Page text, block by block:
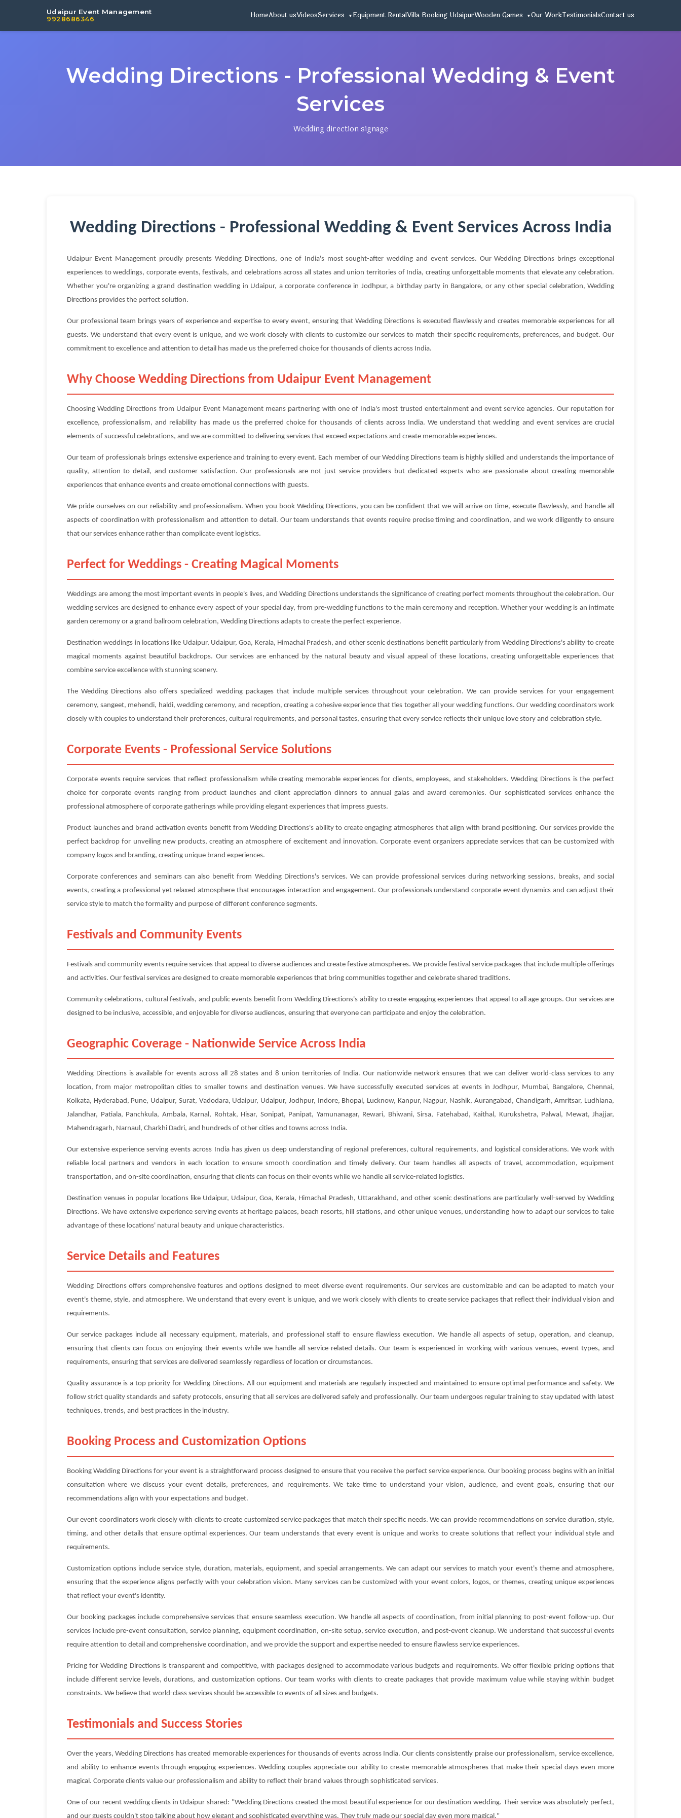
Udaipur Event Management
9928686346 HomeAbout usVideosServices Equipment RentalVilla Booking UdaipurWooden Games Our WorkTestimonialsContact us
Wedding Directions - Professional Wedding & Event
Services
Wedding direction signage
Wedding Directions - Professional Wedding & Event Services Across India
Udaipur Event Management proudly presents Wedding Directions, one of India's most sought-after wedding and event services. Our Wedding Directions brings exceptional
experiences to weddings, corporate events, festivals, and celebrations across all states and union territories of India, creating unforgettable moments that elevate any celebration.
Whether you're organizing a grand destination wedding in Udaipur, a corporate conference in Jodhpur, a birthday party in Bangalore, or any other special celebration, Wedding
Directions provides the perfect solution.
Our professional team brings years of experience and expertise to every event, ensuring that Wedding Directions is executed flawlessly and creates memorable experiences for all
guests. We understand that every event is unique, and we work closely with clients to customize our services to match their specific requirements, preferences, and budget. Our
commitment to excellence and attention to detail has made us the preferred choice for thousands of clients across India.
Why Choose Wedding Directions from Udaipur Event Management
Choosing Wedding Directions from Udaipur Event Management means partnering with one of India's most trusted entertainment and event service agencies. Our reputation for
excellence, professionalism, and reliability has made us the preferred choice for thousands of clients across India. We understand that wedding and event services are crucial
elements of successful celebrations, and we are committed to delivering services that exceed expectations and create memorable experiences.
Our team of professionals brings extensive experience and training to every event. Each member of our Wedding Directions team is highly skilled and understands the importance of
quality, attention to detail, and customer satisfaction. Our professionals are not just service providers but dedicated experts who are passionate about creating memorable
experiences that enhance events and create emotional connections with guests.
We pride ourselves on our reliability and professionalism. When you book Wedding Directions, you can be confident that we will arrive on time, execute flawlessly, and handle all
aspects of coordination with professionalism and attention to detail. Our team understands that events require precise timing and coordination, and we work diligently to ensure
that our services enhance rather than complicate event logistics.
Perfect for Weddings - Creating Magical Moments
Weddings are among the most important events in people's lives, and Wedding Directions understands the significance of creating perfect moments throughout the celebration. Our
wedding services are designed to enhance every aspect of your special day, from pre-wedding functions to the main ceremony and reception. Whether your wedding is an intimate
garden ceremony or a grand ballroom celebration, Wedding Directions adapts to create the perfect experience.
Destination weddings in locations like Udaipur, Udaipur, Goa, Kerala, Himachal Pradesh, and other scenic destinations benefit particularly from Wedding Directions's ability to create
magical moments against beautiful backdrops. Our services are enhanced by the natural beauty and visual appeal of these locations, creating unforgettable experiences that
combine service excellence with stunning scenery.
The Wedding Directions also offers specialized wedding packages that include multiple services throughout your celebration. We can provide services for your engagement
ceremony, sangeet, mehendi, haldi, wedding ceremony, and reception, creating a cohesive experience that ties together all your wedding functions. Our wedding coordinators work
closely with couples to understand their preferences, cultural requirements, and personal tastes, ensuring that every service reflects their unique love story and celebration style.
Corporate Events - Professional Service Solutions
Corporate events require services that reflect professionalism while creating memorable experiences for clients, employees, and stakeholders. Wedding Directions is the perfect
choice for corporate events ranging from product launches and client appreciation dinners to annual galas and award ceremonies. Our sophisticated services enhance the
professional atmosphere of corporate gatherings while providing elegant experiences that impress guests.
Product launches and brand activation events benefit from Wedding Directions's ability to create engaging atmospheres that align with brand positioning. Our services provide the
perfect backdrop for unveiling new products, creating an atmosphere of excitement and innovation. Corporate event organizers appreciate services that can be customized with
company logos and branding, creating unique brand experiences.
Corporate conferences and seminars can also benefit from Wedding Directions's services. We can provide professional services during networking sessions, breaks, and social
events, creating a professional yet relaxed atmosphere that encourages interaction and engagement. Our professionals understand corporate event dynamics and can adjust their
service style to match the formality and purpose of different conference segments.
Festivals and Community Events
Festivals and community events require services that appeal to diverse audiences and create festive atmospheres. We provide festival service packages that include multiple offerings
and activities. Our festival services are designed to create memorable experiences that bring communities together and celebrate shared traditions.
Community celebrations, cultural festivals, and public events benefit from Wedding Directions's ability to create engaging experiences that appeal to all age groups. Our services are
designed to be inclusive, accessible, and enjoyable for diverse audiences, ensuring that everyone can participate and enjoy the celebration.
Geographic Coverage - Nationwide Service Across India
Wedding Directions is available for events across all 28 states and 8 union territories of India. Our nationwide network ensures that we can deliver world-class services to any
location, from major metropolitan cities to smaller towns and destination venues. We have successfully executed services at events in Jodhpur, Mumbai, Bangalore, Chennai,
Kolkata, Hyderabad, Pune, Udaipur, Surat, Vadodara, Udaipur, Udaipur, Jodhpur, Indore, Bhopal, Lucknow, Kanpur, Nagpur, Nashik, Aurangabad, Chandigarh, Amritsar, Ludhiana,
Jalandhar, Patiala, Panchkula, Ambala, Karnal, Rohtak, Hisar, Sonipat, Panipat, Yamunanagar, Rewari, Bhiwani, Sirsa, Fatehabad, Kaithal, Kurukshetra, Palwal, Mewat, Jhajjar,
Mahendragarh, Narnaul, Charkhi Dadri, and hundreds of other cities and towns across India.
Our extensive experience serving events across India has given us deep understanding of regional preferences, cultural requirements, and logistical considerations. We work with
reliable local partners and vendors in each location to ensure smooth coordination and timely delivery. Our team handles all aspects of travel, accommodation, equipment
transportation, and on-site coordination, ensuring that clients can focus on their events while we handle all service-related logistics.
Destination venues in popular locations like Udaipur, Udaipur, Goa, Kerala, Himachal Pradesh, Uttarakhand, and other scenic destinations are particularly well-served by Wedding
Directions. We have extensive experience serving events at heritage palaces, beach resorts, hill stations, and other unique venues, understanding how to adapt our services to take
advantage of these locations' natural beauty and unique characteristics.
Service Details and Features
Wedding Directions offers comprehensive features and options designed to meet diverse event requirements. Our services are customizable and can be adapted to match your
event's theme, style, and atmosphere. We understand that every event is unique, and we work closely with clients to create service packages that reflect their individual vision and
requirements.
Our service packages include all necessary equipment, materials, and professional staff to ensure flawless execution. We handle all aspects of setup, operation, and cleanup,
ensuring that clients can focus on enjoying their events while we handle all service-related details. Our team is experienced in working with various venues, event types, and
requirements, ensuring that services are delivered seamlessly regardless of location or circumstances.
Quality assurance is a top priority for Wedding Directions. All our equipment and materials are regularly inspected and maintained to ensure optimal performance and safety. We
follow strict quality standards and safety protocols, ensuring that all services are delivered safely and professionally. Our team undergoes regular training to stay updated with latest
techniques, trends, and best practices in the industry.
Booking Process and Customization Options
Booking Wedding Directions for your event is a straightforward process designed to ensure that you receive the perfect service experience. Our booking process begins with an initial
consultation where we discuss your event details, preferences, and requirements. We take time to understand your vision, audience, and event goals, ensuring that our
recommendations align with your expectations and budget.
Our event coordinators work closely with clients to create customized service packages that match their specific needs. We can provide recommendations on service duration, style,
timing, and other details that ensure optimal experiences. Our team understands that every event is unique and works to create solutions that reflect your individual style and
requirements.
Customization options include service style, duration, materials, equipment, and special arrangements. We can adapt our services to match your event's theme and atmosphere,
ensuring that the experience aligns perfectly with your celebration vision. Many services can be customized with your event colors, logos, or themes, creating unique experiences
that reflect your event's identity.
Our booking packages include comprehensive services that ensure seamless execution. We handle all aspects of coordination, from initial planning to post-event follow-up. Our
services include pre-event consultation, service planning, equipment coordination, on-site setup, service execution, and post-event cleanup. We understand that successful events
require attention to detail and comprehensive coordination, and we provide the support and expertise needed to ensure flawless service experiences.
Pricing for Wedding Directions is transparent and competitive, with packages designed to accommodate various budgets and requirements. We offer flexible pricing options that
include different service levels, durations, and customization options. Our team works with clients to create packages that provide maximum value while staying within budget
constraints. We believe that world-class services should be accessible to events of all sizes and budgets.
Testimonials and Success Stories
Over the years, Wedding Directions has created memorable experiences for thousands of events across India. Our clients consistently praise our professionalism, service excellence,
and ability to enhance events through engaging experiences. Wedding couples appreciate our ability to create memorable atmospheres that make their special days even more
magical. Corporate clients value our professionalism and ability to reflect their brand values through sophisticated services.
One of our recent wedding clients in Udaipur shared: "Wedding Directions created the most beautiful experience for our destination wedding. Their service was absolutely perfect,
and our guests couldn't stop talking about how elegant and sophisticated everything was. They truly made our special day even more magical."